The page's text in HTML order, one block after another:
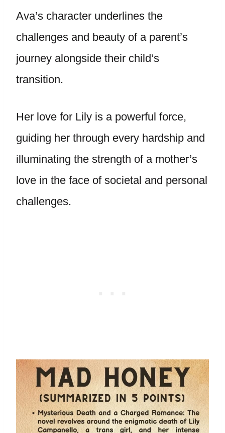
Ava’s character underlines the
challenges and beauty of a parent’s
journey alongside their child’s
transition.
Her love for Lily is a powerful force,
guiding her through every hardship and
illuminating the strength of a mother’s
love in the face of societal and personal
challenges.